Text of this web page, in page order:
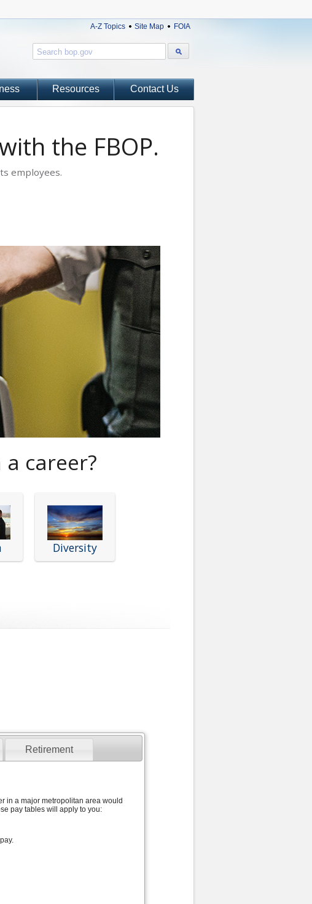
A-Z Topics Site Map FOIA
Resources Contact Us
the FBOP.
employees.
career?
Diversity
Retirement
in a major metropolitan area would
pay tables will apply to you: